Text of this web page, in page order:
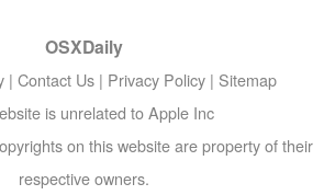
OSXDaily
| Contact Us | Privacy Policy | Sitemap
is unrelated to Apple Inc
on this website are property of their
respective owners.